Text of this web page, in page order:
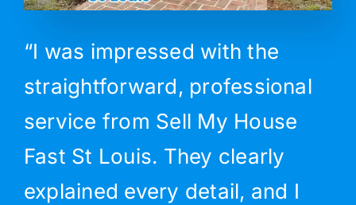
“I was impressed with the
straightforward, professional
service from Sell My House
Fast St Louis. They clearly
explained every detail, and I